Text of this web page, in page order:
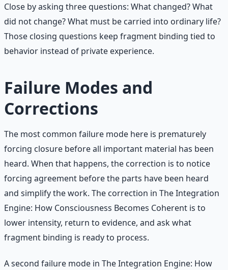
Close by asking three questions: What changed? What
did not change? What must be carried into ordinary life?
Those closing questions keep fragment binding tied to
behavior instead of private experience.
Failure Modes and
Corrections
The most common failure mode here is prematurely
forcing closure before all important material has been
heard. When that happens, the correction is to notice
forcing agreement before the parts have been heard
and simplify the work. The correction in The Integration
Engine: How Consciousness Becomes Coherent is to
lower intensity, return to evidence, and ask what
fragment binding is ready to process.
A second failure mode in The Integration Engine: How